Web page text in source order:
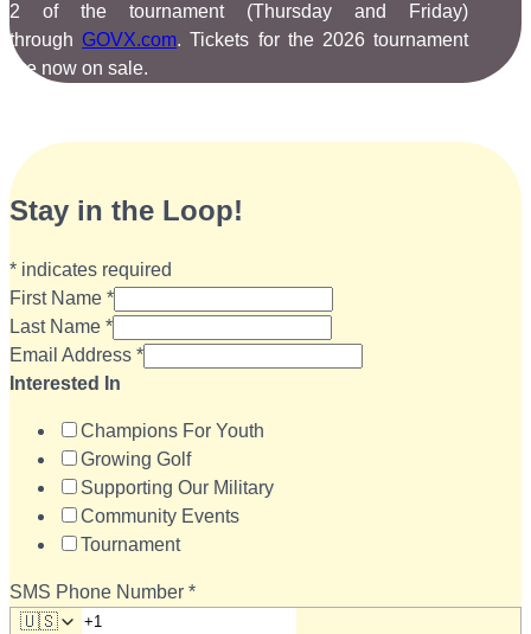
2 of the tournament (Thursday and Friday)
through GOVX.com. Tickets for the 2026 tournament
are now on sale.
Stay in the Loop!
* indicates required
First Name *
Last Name *
Email Address *
Interested In
Champions For Youth
Growing Golf
Supporting Our Military
Community Events
Tournament
SMS Phone Number *
🇺🇸